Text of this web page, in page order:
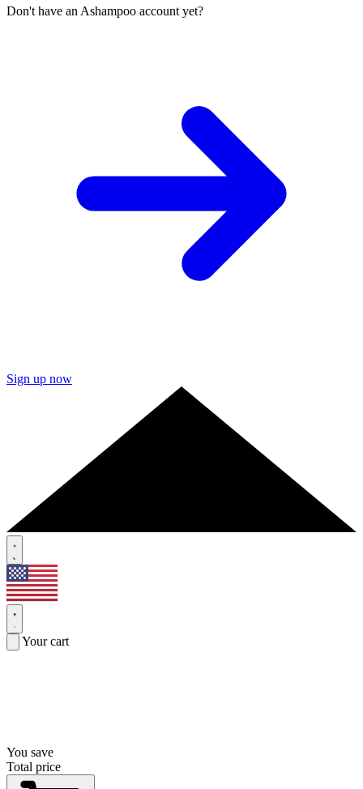
Don't have an Ashampoo account yet?
Sign up now
Your cart
You save
Total price